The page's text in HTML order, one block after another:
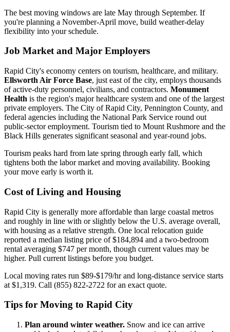
The best moving windows are late May through September. If
you're planning a November-April move, build weather-delay
flexibility into your schedule.
Job Market and Major Employers
Rapid City's economy centers on tourism, healthcare, and military.
Ellsworth Air Force Base, just east of the city, employs thousands
of active-duty personnel, civilians, and contractors. Monument
Health is the region's major healthcare system and one of the largest
private employers. The City of Rapid City, Pennington County, and
federal agencies including the National Park Service round out
public-sector employment. Tourism tied to Mount Rushmore and the
Black Hills generates significant seasonal and year-round jobs.
Tourism peaks hard from late spring through early fall, which
tightens both the labor market and moving availability. Booking
your move early is worth it.
Cost of Living and Housing
Rapid City is generally more affordable than large coastal metros
and roughly in line with or slightly below the U.S. average overall,
with housing as a relative strength. One local relocation guide
reported a median listing price of $184,894 and a two-bedroom
rental averaging $747 per month, though current values may be
higher. Pull current listings before you budget.
Local moving rates run $89-$179/hr and long-distance service starts
at $1,319. Call (855) 822-2722 for an exact quote.
Tips for Moving to Rapid City
Plan around winter weather. Snow and ice can arrive